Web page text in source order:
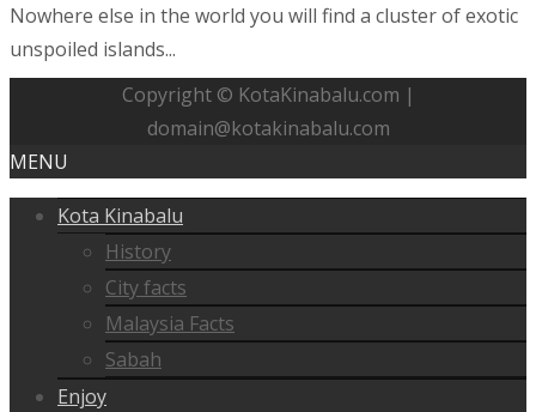
Nowhere else in the world you will find a cluster of exotic
unspoiled islands...
Copyright © KotaKinabalu.com |
domain@kotakinabalu.com
MENU
Kota Kinabalu
History
City facts
Malaysia Facts
Sabah
Enjoy